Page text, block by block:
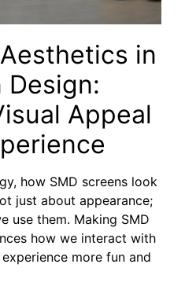
in
Design:
Appeal
how SMD screens look
just about appearance;
use them. Making SMD
how we interact with
more fun and